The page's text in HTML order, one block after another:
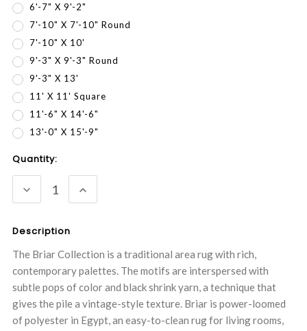
6'-7" X 9'-2"
7'-10" X 7'-10" Round
7'-10" X 10'
9'-3" X 9'-3" Round
9'-3" X 13'
11' X 11' Square
11'-6" X 14'-6"
13'-0" X 15'-9"
Current
Stock:
Quantity:
DECREASE
QUANTITY:
INCREASE
QUANTITY:
Description
The Briar Collection is a traditional area rug with rich,
contemporary palettes. The motifs are interspersed with
subtle pops of color and black shrink yarn, a technique that
gives the pile a vintage-style texture. Briar is power-loomed
of polyester in Egypt, an easy-to-clean rug for living rooms,